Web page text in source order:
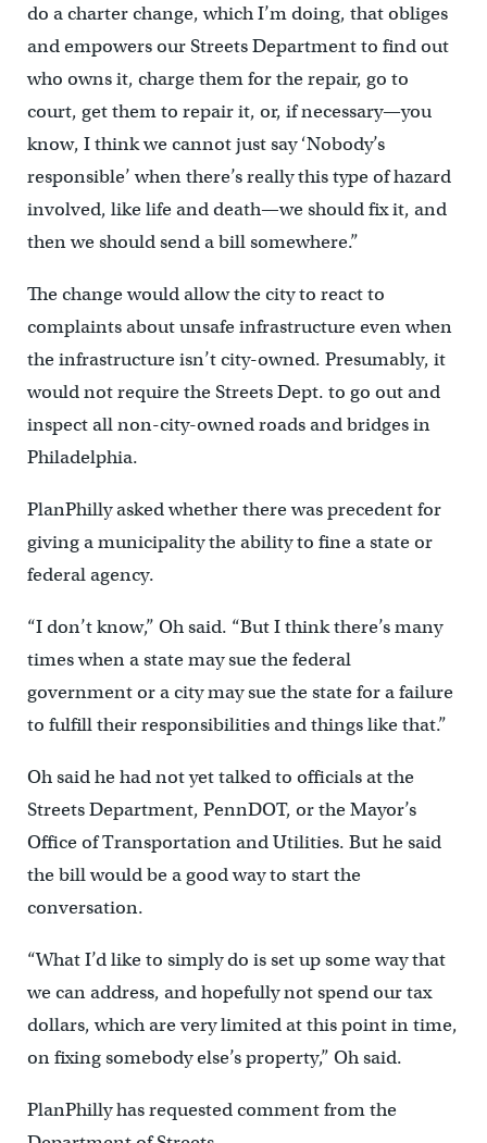
do a charter change, which I’m doing, that obliges
and empowers our Streets Department to find out
who owns it, charge them for the repair, go to
court, get them to repair it, or, if necessary—you
know, I think we cannot just say ‘Nobody’s
responsible’ when there’s really this type of hazard
involved, like life and death—we should fix it, and
then we should send a bill somewhere.”
The change would allow the city to react to
complaints about unsafe infrastructure even when
the infrastructure isn’t city-owned. Presumably, it
would not require the Streets Dept. to go out and
inspect all non-city-owned roads and bridges in
Philadelphia.
PlanPhilly asked whether there was precedent for
giving a municipality the ability to fine a state or
federal agency.
“I don’t know,” Oh said. “But I think there’s many
times when a state may sue the federal
government or a city may sue the state for a failure
to fulfill their responsibilities and things like that.”
Oh said he had not yet talked to officials at the
Streets Department, PennDOT, or the Mayor’s
Office of Transportation and Utilities. But he said
the bill would be a good way to start the
conversation.
“What I’d like to simply do is set up some way that
we can address, and hopefully not spend our tax
dollars, which are very limited at this point in time,
on fixing somebody else’s property,” Oh said.
PlanPhilly has requested comment from the